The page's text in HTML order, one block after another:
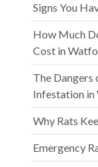
Signs You
How Much
Cost in
The Dangers
Infestation
Why Rats
Emergency